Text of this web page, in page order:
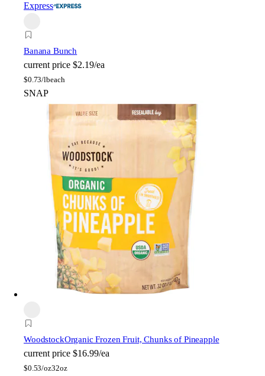
Express
Banana Bunch
current price $2.19/ea
$0.73/lbeach
SNAP
WoodstockOrganic Frozen Fruit, Chunks of Pineapple
current price $16.99/ea
$0.53/oz32oz